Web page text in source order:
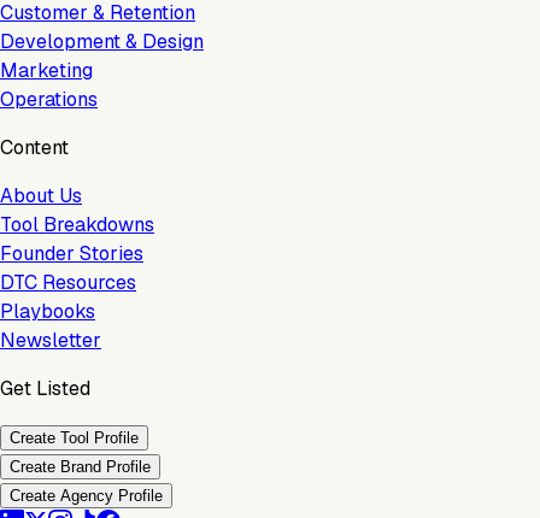
Customer & Retention
Development & Design
Marketing
Operations
Content
About Us
Tool Breakdowns
Founder Stories
DTC Resources
Playbooks
Newsletter
Get Listed
Create Tool Profile
Create Brand Profile
Create Agency Profile